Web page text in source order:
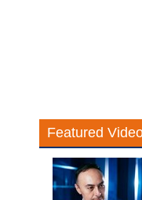
Featured